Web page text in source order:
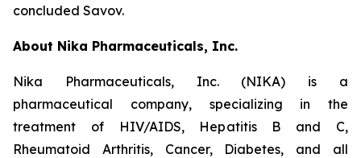
concluded Savov.
About Nika Pharmaceuticals, Inc.
Nika Pharmaceuticals, Inc. (NIKA) is a
pharmaceutical company, specializing in the
treatment of HIV/AIDS, Hepatitis B and C,
Rheumatoid Arthritis, Cancer, Diabetes, and all